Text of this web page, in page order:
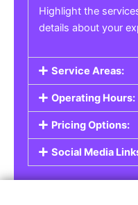
Highlight the
details about your
Service Areas:
Operating Hours:
Pricing Options:
Social Media